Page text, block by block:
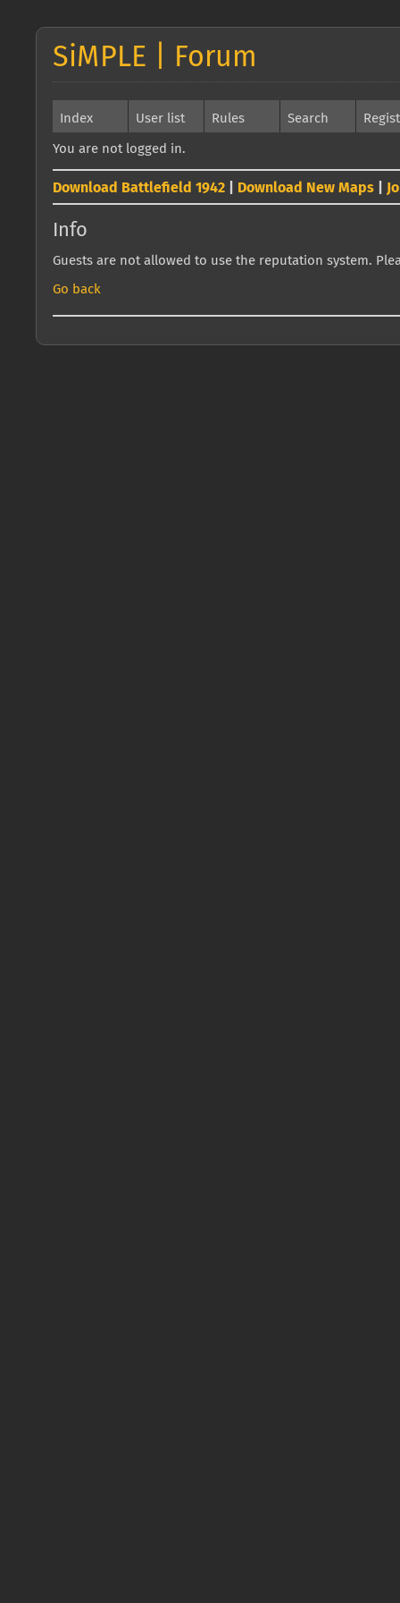
SiMPLE | Forum
Index User list Rules Search
You are not logged in.
Download Battlefield 1942 Download New Maps
Info
Guests are not allowed to use the reputation system.
Go back